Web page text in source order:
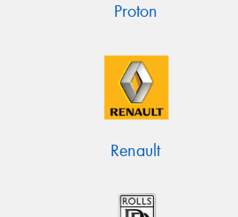
Proton
Renault